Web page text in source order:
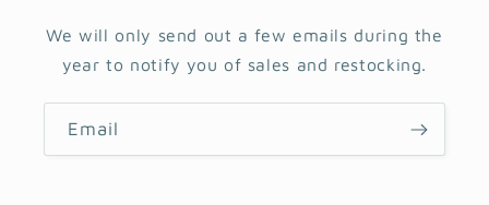
We will only send out a few emails during the
year to notify you of sales and restocking.
Email